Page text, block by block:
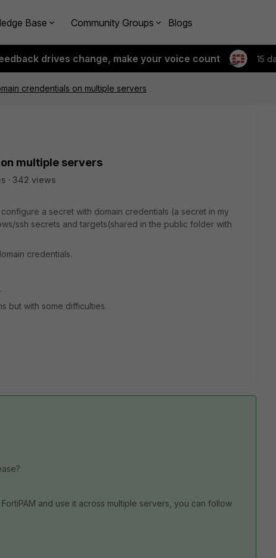
Base Community Groups Blogs
drives change, make your voice count 15
crendentials on multiple servers
multiple servers
342 views
a secret with domain credentials (a secret in my
ssh secrets and targets(shared in the public folder with
credentials.
but with some difficulties.
and use it across multiple servers, you can follow